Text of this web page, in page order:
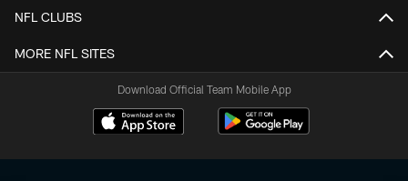
NFL CLUBS
MORE NFL SITES
Download Official Team Mobile App